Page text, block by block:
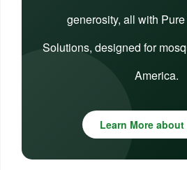
generosity, all with
Solutions, designed for
America.
Learn More about